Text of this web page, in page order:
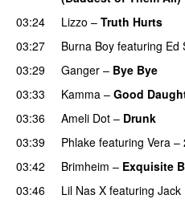
03:24
Lizzo – Truth Hurts
03:27
Burna Boy featuring Ed
03:29
Ganger – Bye Bye
03:33
Kamma – Good
03:36 Ameli Dot – Drunk
03:39
Phlake featuring Vera –
03:42
Brimheim – Exquisite
03:46 Lil Nas X featuring Jack